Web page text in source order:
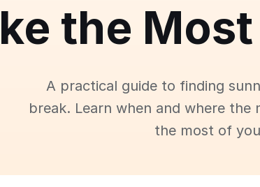
the
A practical guide to finding
break. Learn when and where
the most of